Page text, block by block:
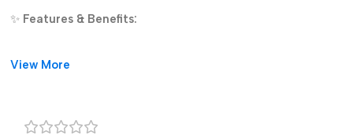
✨ Features & Benefits:
Portable keychain style for everyday carry
View More